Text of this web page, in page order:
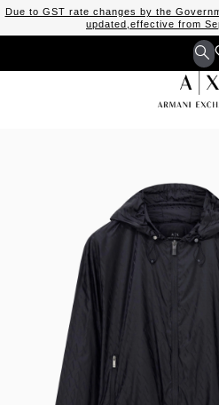
Due to GST rate changes by the
updated,effective from